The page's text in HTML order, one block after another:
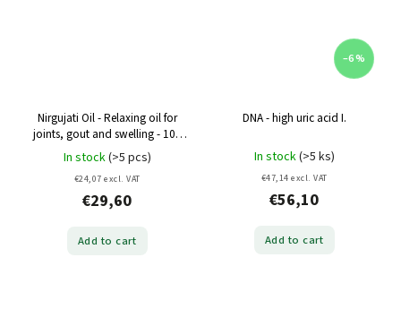
Nirgujati Oil - Relaxing oil for
joints, gout and swelling - 100
ml
In stock(>5 pcs)
€24,07 excl. VAT
€29,60
Add to cart
–6 %
DNA - high uric acid I.
In stock(>5 ks)
€47,14 excl. VAT
€56,10
Add to cart